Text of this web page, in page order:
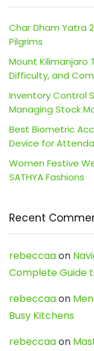
Char Dham Yatra
Pilgrims
Mount Kilimanjaro
Difficulty, and
Inventory Control
Managing Stock
Best Biometric
Device for
Women Festive
SATHYA Fashions
Recent
rebeccaaon
Complete Guide
rebeccaaon
Busy Kitchens
rebeccaaon